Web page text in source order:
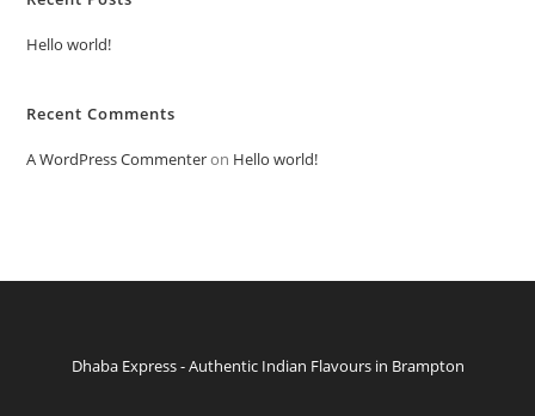
Hello world!
Recent Comments
A WordPress Commenteron Hello world!
Dhaba Express - Authentic Indian Flavours in Brampton